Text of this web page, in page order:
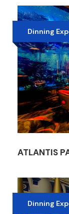
Dinning
ATLANTIS
Dinning